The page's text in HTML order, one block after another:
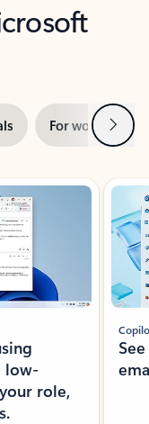
For work Next
low-
role,